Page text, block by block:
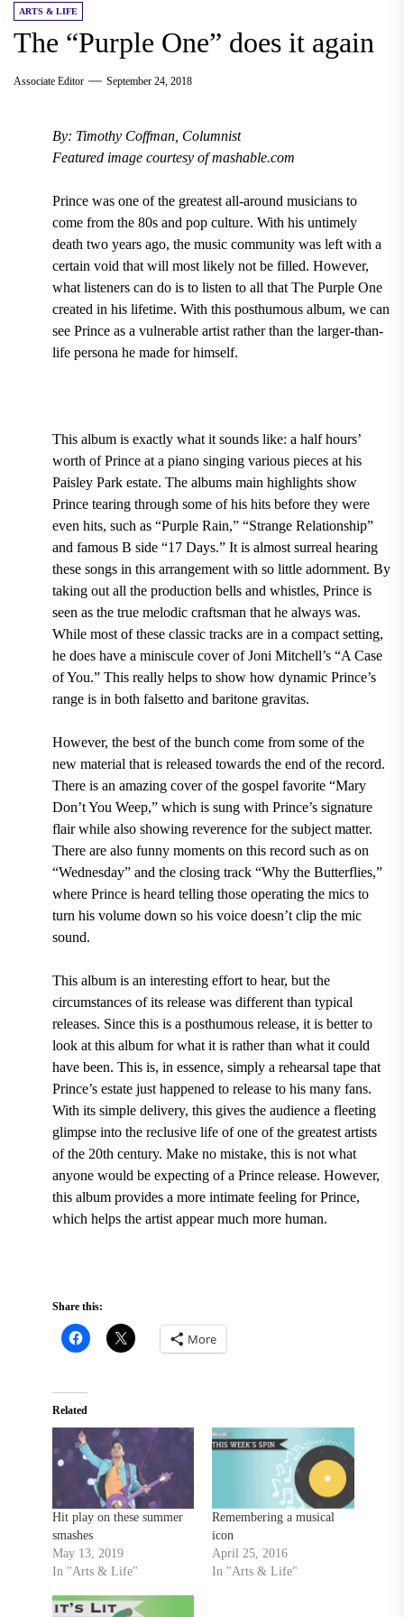
ARTS & LIFE
The “Purple One” does it again
Associate Editor September 24, 2018
By: Timothy Coffman, Columnist
Featured image courtesy of mashable.com
Princewas one of the greatest all-around musicians to
come from the 80sand pop culture. With his untimely
death two years ago, the music community was left with a
certain void that will most likely not be filled. However,
what listeners can do is to listen to all that The Purple One
created in his lifetime. With this posthumous album, we can
see Prince as a vulnerable artist rather than the larger-than-
life persona he made for himself.
This album is exactly what it sounds like: a half hours’
worth of Prince at a piano singing various pieces at his
Paisley Parkestate. The albums main highlights show
Prince tearing through some of his hits before they were
even hits, such as “Purple Rain,” “Strange Relationship”
and famousB side “17 Days.”It is almost surreal hearing
these songs in this arrangement with so little adornment. By
taking out all the production bells and whistles, Prince is
seen as the true melodic craftsman that he always was.
While most of these classic tracks are in a compact setting,
he does have a miniscule cover ofJoni Mitchell’s “A Case
of You.” This really helps to show how dynamic Prince’s
range is in both falsetto and baritone gravitas.
However, the best of the bunch come from some of the
new material that is released towards the end of the record.
There is an amazing cover of the gospel favorite “Mary
Don’t You Weep,” which is sung with Prince’s signature
flair while also showing reverence for the subject matter.
There are also funny moments on this record such as on
“Wednesday” and the closing track “Why the Butterflies,”
where Prince is heard telling those operating the mics to
turn his volume down so his voice doesn’t clip the mic
sound.
This album is an interesting effort to hear, but the
circumstances of its release was different than typical
releases. Since this is a posthumous release, it is better to
look at this album for what it is rather than what it could
have been. This is, in essence, simply a rehearsal tape that
Prince’s estate just happened to release to his many fans.
With its simple delivery, this gives the audience a fleeting
glimpse into the reclusive life of one of the greatest artists
of the 20th century. Make no mistake, this is not what
anyone would be expecting of a Prince release. However,
this album provides a more intimate feeling for Prince,
which helps the artist appear much more human.
Share this:
More
Related
Hit play on these summer
smashes
May 13, 2019
In "Arts & Life"
Remembering a musical
icon
April 25, 2016
In "Arts & Life"